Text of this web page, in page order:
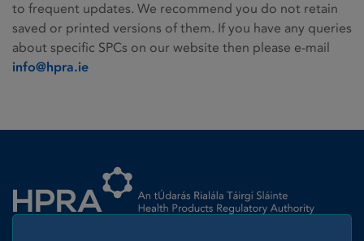
to frequent updates. We recommend you do not retain
saved or printed versions of them. If you have any queries
about specific SPCs on our website then please e-mail
info@hpra.ie